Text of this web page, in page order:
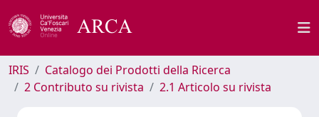
IRIS
Catalogo dei Prodotti della Ricerca
2 Contributo su rivista
2.1 Articolo su rivista